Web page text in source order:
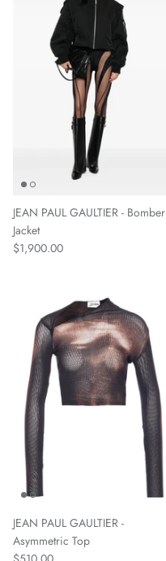
JEAN PAUL GAULTIER - Bomber
Jacket
$1,900.00
JEAN PAUL GAULTIER -
Asymmetric Top